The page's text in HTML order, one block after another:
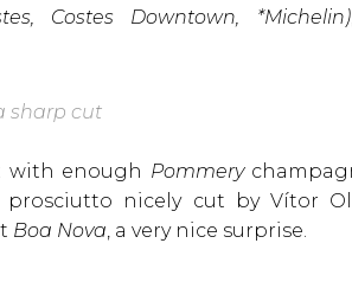
Costes Downtown, *Michelin)
sharp cut
with enough Pommery
nicely cut by Vítor
Boa Nova , a very nice surprise.